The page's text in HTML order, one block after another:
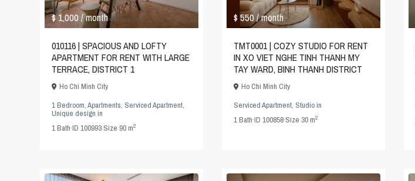
$ 1,000/ month
010116 | SPACIOUS AND LOFTY
APARTMENT FOR RENT WITH LARGE
TERRACE, DISTRICT 1
Ho Chi Minh City
1 Bedroom,Apartments, Serviced Apartment,
Unique design in
1Bath·ID 100993·Size 90 m2
$ 550/ month
TMT0001 | COZY STUDIO FOR RENT
IN XO VIET NGHE TINH THANH MY
TAY WARD, BINH THANH DISTRICT
Ho Chi Minh City
Serviced Apartment, Studioin
1Bath·ID 100858·Size 30 m2